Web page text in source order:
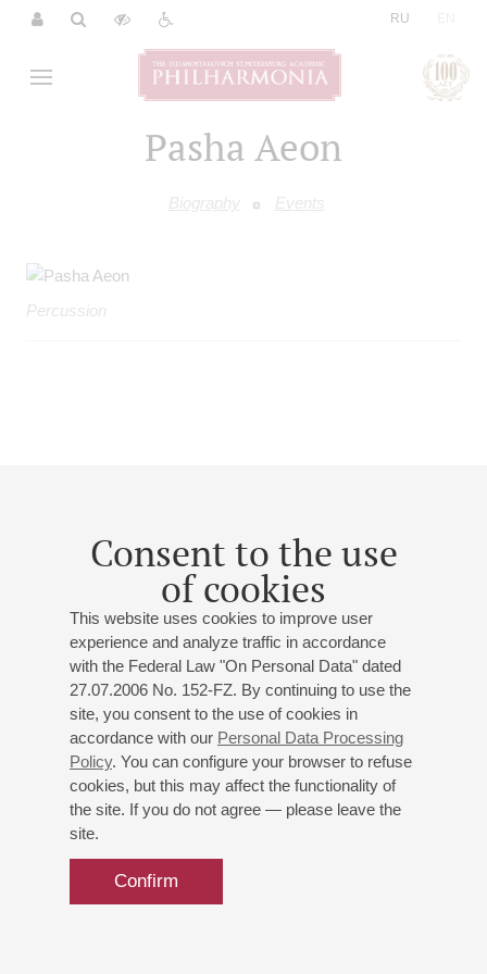
RU
Pasha Aeon
Biography Events
Consent to the use
of cookies
This website uses cookies to improve user
experience and analyze traffic in accordance
with the Federal Law "On Personal Data" dated
27.07.2006 No. 152-FZ. By continuing to use the
site, you consent to the use of cookies in
accordance with our Personal Data Processing
Policy. You can configure your browser to refuse
cookies, but this may affect the functionality of
the site. If you do not agree — please leave the
site.
Confirm
Percussion